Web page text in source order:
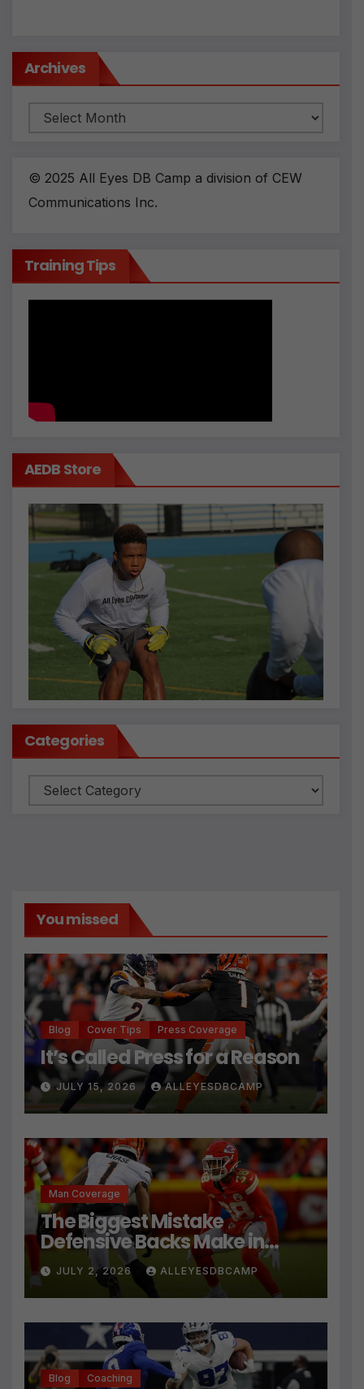
Archives
Archives
© 2025 All Eyes DB Camp a division of CEW
Communications Inc.
Training Tips
AEDB Store
Categories
Categories
You missed
Blog Cover Tips Press Coverage
It’s Called Press for a Reason
JULY 15, 2026 ALLEYESDBCAMP
Man Coverage
The Biggest Mistake
Defensive Backs Make in
Press Coverage Isn’t Their
Technique
JULY 2, 2026 ALLEYESDBCAMP
Blog Coaching